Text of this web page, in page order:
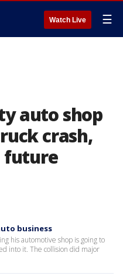
Watch Live ☰
auto shop
crash,
future
business
his automotive shop is going to
into it. The collision did major